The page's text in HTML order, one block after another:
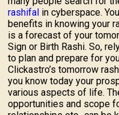
rashifalin cyberspace.
benefits in knowing your
is a forecast of your
Sign or Birth Rashi. So,
to plan and prepare for
Clickastro’s tomorrow
you know today your
various aspects of life.
opportunities and scope